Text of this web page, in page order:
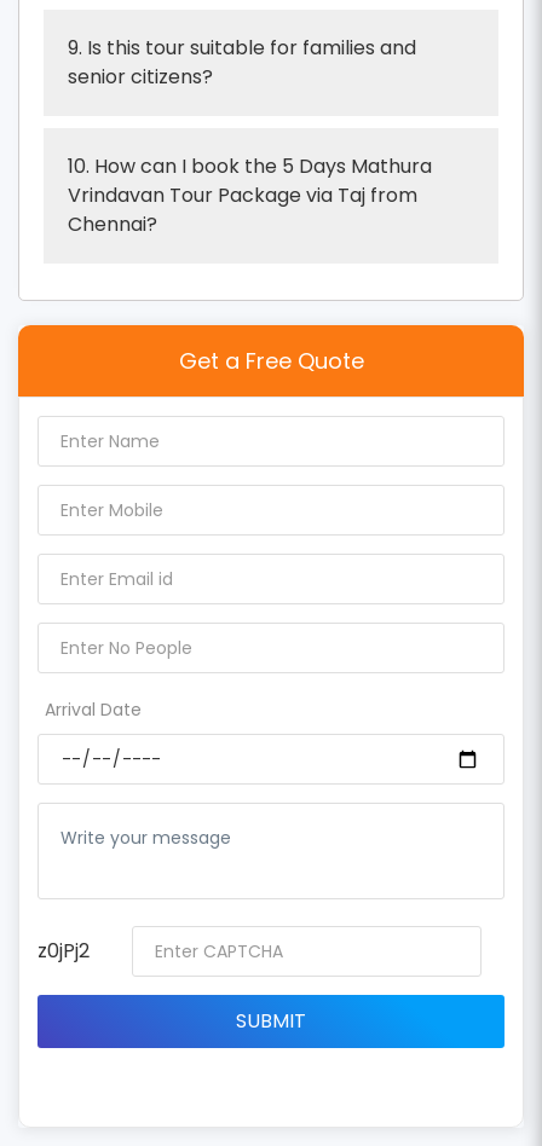
9. Is this tour suitable for families and
senior citizens?
10. How can I book the 5 Days Mathura
Vrindavan Tour Package via Taj from
Chennai?
Get a Free Quote
Arrival Date
z0jPj2